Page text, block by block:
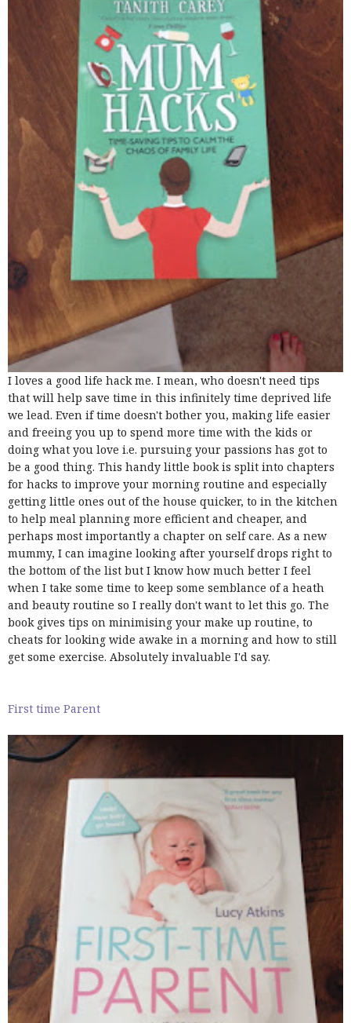
I loves a good life hack me. I mean, who doesn't need tips
that will help save time in this infinitely time deprived life
we lead. Even if time doesn't bother you, making life easier
and freeing you up to spend more time with the kids or
doing what you love i.e. pursuing your passions has got to
be a good thing. This handy little book is split into chapters
for hacks to improve your morning routine and especially
getting little ones out of the house quicker, to in the kitchen
to help meal planning more efficient and cheaper, and
perhaps most importantly a chapter on self care. As a new
mummy, I can imagine looking after yourself drops right to
the bottom of the list but I know how much better I feel
when I take some time to keep some semblance of a heath
and beauty routine so I really don't want to let this go. The
book gives tips on minimising your make up routine, to
cheats for looking wide awake in a morning and how to still
get some exercise. Absolutely invaluable I'd say.
First time Parent